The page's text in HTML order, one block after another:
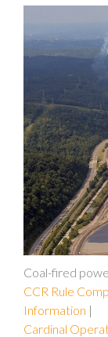
Coal-fired
CCR Rule
Information |
Cardinal